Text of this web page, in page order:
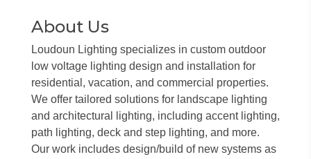
About Us
Loudoun Lighting specializes in custom outdoor
low voltage lighting design and installation for
residential, vacation, and commercial properties.
We offer tailored solutions for landscape lighting
and architectural lighting, including accent lighting,
path lighting, deck and step lighting, and more.
Our work includes design/build of new systems as